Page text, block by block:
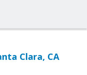
Clara, CA